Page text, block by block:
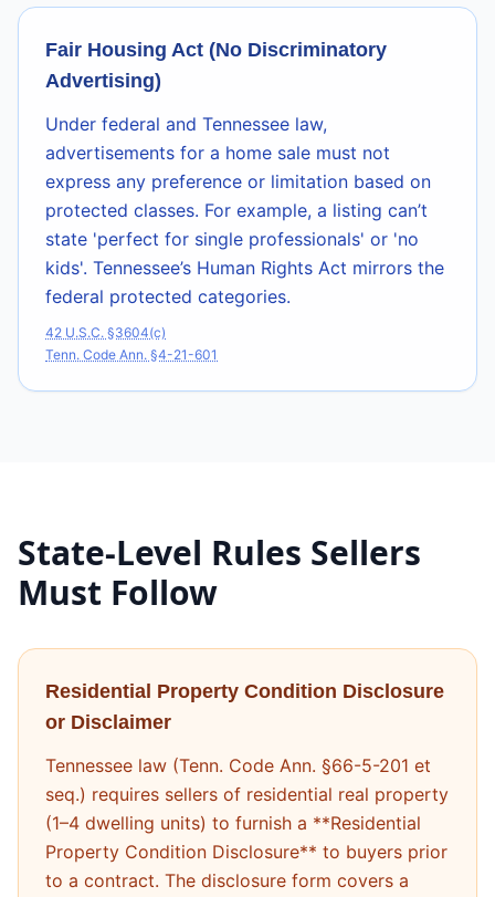
Fair Housing Act (No Discriminatory
Advertising)
Under federal and Tennessee law,
advertisements for a home sale must not
express any preference or limitation based on
protected classes. For example, a listing can’t
state 'perfect for single professionals' or 'no
kids'. Tennessee’s Human Rights Act mirrors the
federal protected categories.
42 U.S.C. §3604(c)
Tenn. Code Ann. §4-21-601
State-Level Rules Sellers
Must Follow
Residential Property Condition Disclosure
or Disclaimer
Tennessee law (Tenn. Code Ann. §66-5-201 et
seq.) requires sellers of residential real property
(1–4 dwelling units) to furnish a **Residential
Property Condition Disclosure** to buyers prior
to a contract. The disclosure form covers a